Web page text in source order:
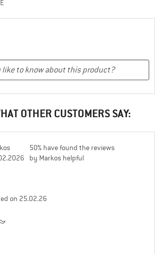
OTHER CUSTOMERS SAY:
50% have found the reviews
by Markos helpful
on 25.02.26